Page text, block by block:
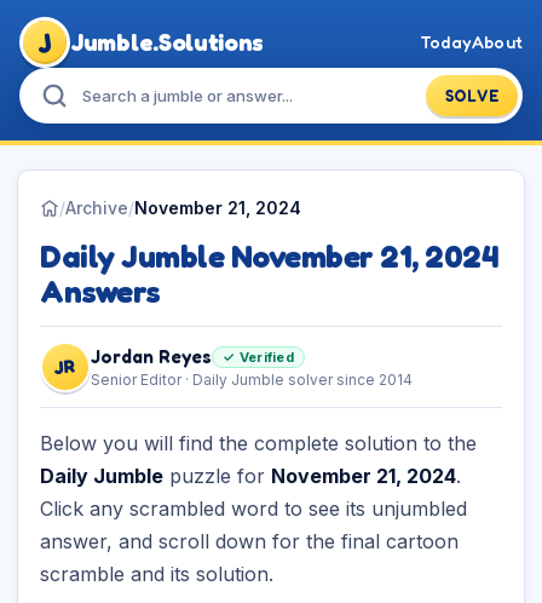
J Jumble.Solutions
SOLVE
TodayAbout
/Archive/November 21, 2024
Daily Jumble November 21, 2024
Answers
JR Jordan Reyes ✓ Verified
Senior Editor · Daily Jumble solver since 2014
Below you will find the complete solution to the
Daily Jumble puzzle for November 21, 2024.
Click any scrambled word to see its unjumbled
answer, and scroll down for the final cartoon
scramble and its solution.